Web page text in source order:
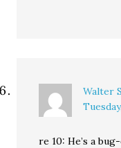
Walter
re 10: He’s a